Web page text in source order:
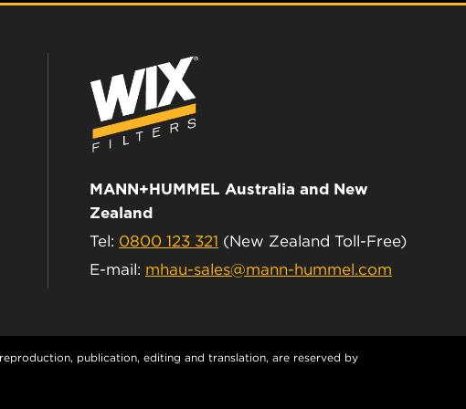
MANN+HUMMEL Australia and New
Zealand
Tel: 0800 123 321 (New Zealand Toll-Free)
E-mail: mhau-sales@mann-hummel.com
publication, editing and translation, are reserved by